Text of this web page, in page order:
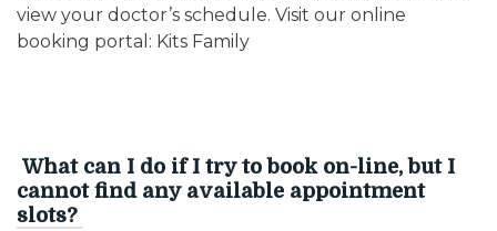
view your doctor’s schedule. Visit our online
booking portal: Kits Family
What can I do if I try to book on-line, but I
cannot find any available appointment
slots?